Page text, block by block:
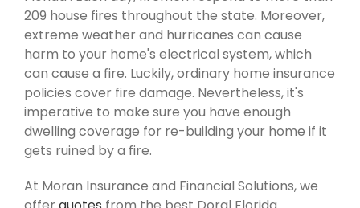
209 house fires throughout the state. Moreover,
extreme weather and hurricanes can cause
harm to your home's electrical system, which
can cause a fire. Luckily, ordinary home insurance
policies cover fire damage. Nevertheless, it's
imperative to make sure you have enough
dwelling coverage for re-building your home if it
gets ruined by a fire.
At Moran Insurance and Financial Solutions, we